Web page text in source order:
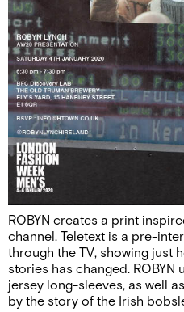
ROBYN creates a print
channel. Teletext is a pre-
through the TV, showing just
stories has changed.
jersey long-sleeves, as well
by the story of the Irish